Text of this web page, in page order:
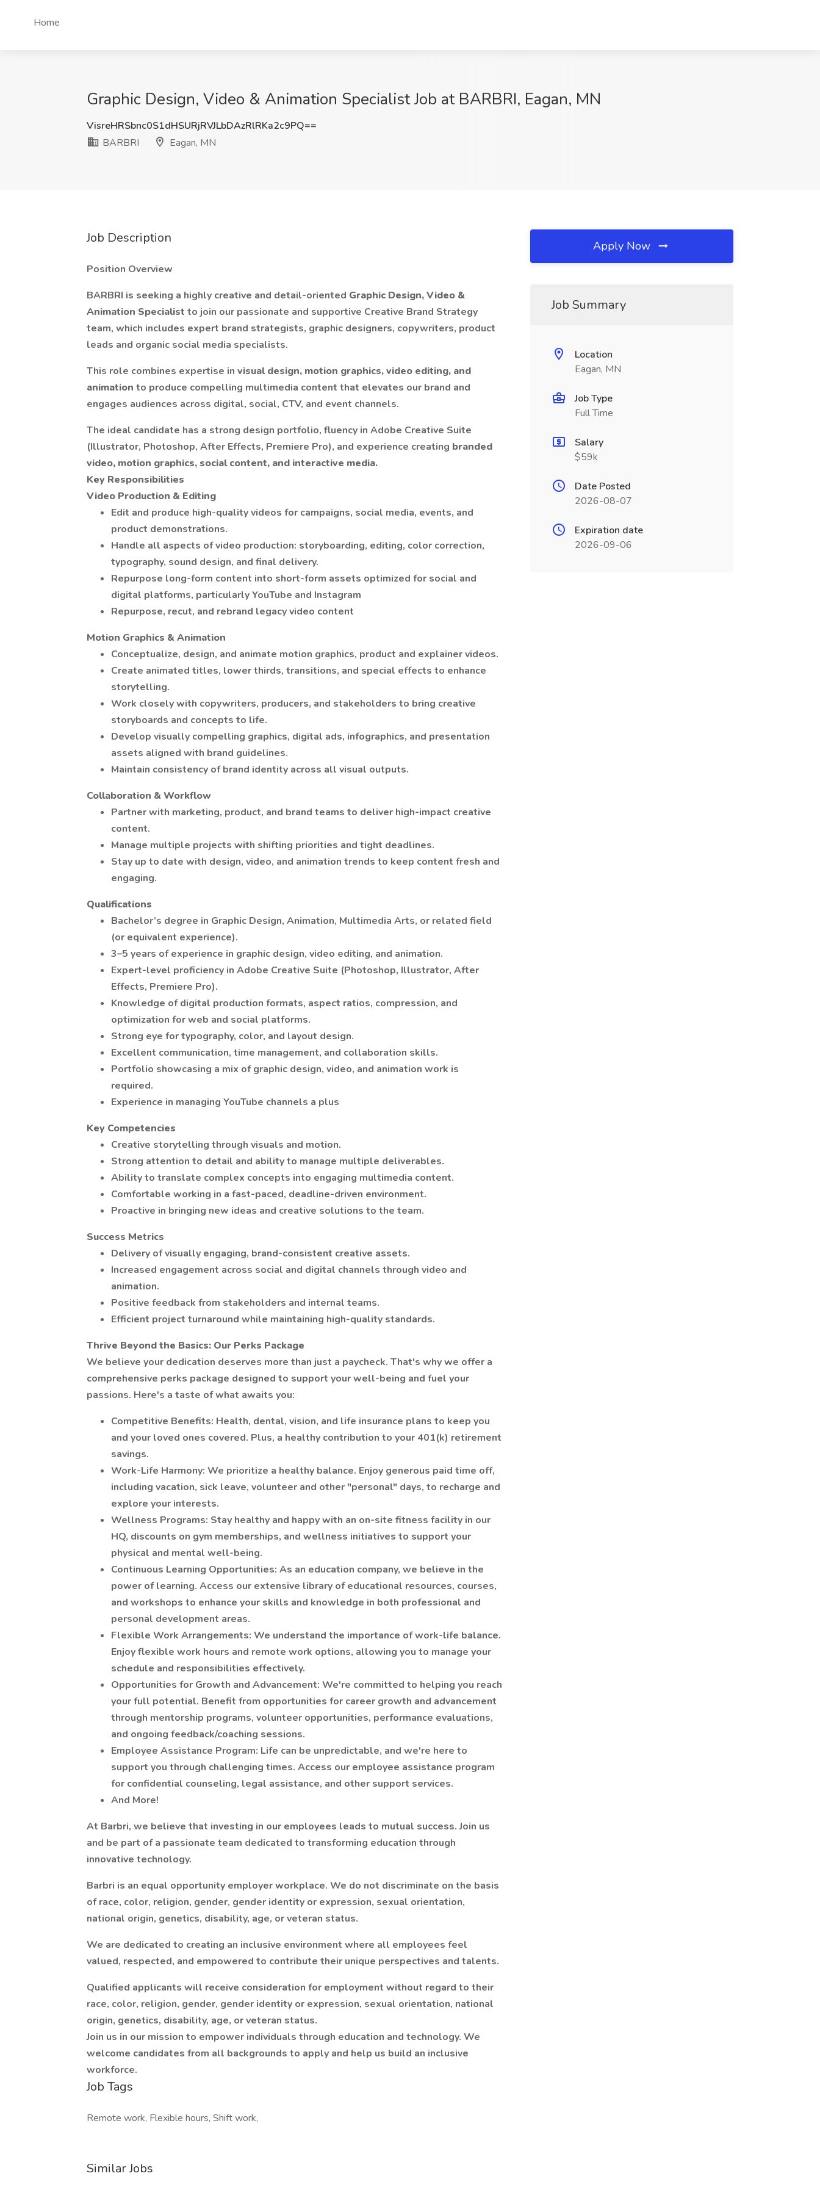
Home
Graphic Design, Video & Animation Specialist Job at BARBRI, Eagan, MN
VisreHRSbnc0S1dHSURjRVJLbDAzRlRKa2c9PQ==
BARBRI
Eagan, MN
Job Description
Position Overview
BARBRI is seeking a highly creative and detail-oriented Graphic Design, Video &
Animation Specialist to join our passionate and supportive Creative Brand Strategy
team, which includes expert brand strategists, graphic designers, copywriters, product
leads and organic social media specialists.
This role combines expertise in visual design, motion graphics, video editing, and
animation to produce compelling multimedia content that elevates our brand and
engages audiences across digital, social, CTV, and event channels.
The ideal candidate has a strong design portfolio, fluency in Adobe Creative Suite
(Illustrator, Photoshop, After Effects, Premiere Pro), and experience creating branded
video, motion graphics, social content, and interactive media.
Key Responsibilities
Video Production & Editing
Edit and produce high-quality videos for campaigns, social media, events, and
product demonstrations.
Handle all aspects of video production: storyboarding, editing, color correction,
typography, sound design, and final delivery.
Repurpose long-form content into short-form assets optimized for social and
digital platforms, particularly YouTube and Instagram
Repurpose, recut, and rebrand legacy video content
Motion Graphics & Animation
Conceptualize, design, and animate motion graphics, product and explainer videos.
Create animated titles, lower thirds, transitions, and special effects to enhance
storytelling.
Work closely with copywriters, producers, and stakeholders to bring creative
storyboards and concepts to life.
Develop visually compelling graphics, digital ads, infographics, and presentation
assets aligned with brand guidelines.
Maintain consistency of brand identity across all visual outputs.
Collaboration & Workflow
Partner with marketing, product, and brand teams to deliver high-impact creative
content.
Manage multiple projects with shifting priorities and tight deadlines.
Stay up to date with design, video, and animation trends to keep content fresh and
engaging.
Qualifications
Bachelor’s degree in Graphic Design, Animation, Multimedia Arts, or related field
(or equivalent experience).
3–5 years of experience in graphic design, video editing, and animation.
Expert-level proficiency in Adobe Creative Suite (Photoshop, Illustrator, After
Effects, Premiere Pro).
Knowledge of digital production formats, aspect ratios, compression, and
optimization for web and social platforms.
Strong eye for typography, color, and layout design.
Excellent communication, time management, and collaboration skills.
Portfolio showcasing a mix of graphic design, video, and animation work is
required.
Experience in managing YouTube channels a plus
Key Competencies
Creative storytelling through visuals and motion.
Strong attention to detail and ability to manage multiple deliverables.
Ability to translate complex concepts into engaging multimedia content.
Comfortable working in a fast-paced, deadline-driven environment.
Proactive in bringing new ideas and creative solutions to the team.
Success Metrics
Delivery of visually engaging, brand-consistent creative assets.
Increased engagement across social and digital channels through video and
animation.
Positive feedback from stakeholders and internal teams.
Efficient project turnaround while maintaining high-quality standards.
Thrive Beyond the Basics: Our Perks Package
We believe your dedication deserves more than just a paycheck. That's why we offer a
comprehensive perks package designed to support your well-being and fuel your
passions. Here's a taste of what awaits you:
Competitive Benefits: Health, dental, vision, and life insurance plans to keep you
and your loved ones covered. Plus, a healthy contribution to your 401(k) retirement
savings.
Work-Life Harmony: We prioritize a healthy balance. Enjoy generous paid time off,
including vacation, sick leave, volunteer and other "personal" days, to recharge and
explore your interests.
Wellness Programs: Stay healthy and happy with an on-site fitness facility in our
HQ, discounts on gym memberships, and wellness initiatives to support your
physical and mental well-being.
Continuous Learning Opportunities: As an education company, we believe in the
power of learning. Access our extensive library of educational resources, courses,
and workshops to enhance your skills and knowledge in both professional and
personal development areas.
Flexible Work Arrangements: We understand the importance of work-life balance.
Enjoy flexible work hours and remote work options, allowing you to manage your
schedule and responsibilities effectively.
Opportunities for Growth and Advancement: We're committed to helping you reach
your full potential. Benefit from opportunities for career growth and advancement
through mentorship programs, volunteer opportunities, performance evaluations,
and ongoing feedback/coaching sessions.
Employee Assistance Program: Life can be unpredictable, and we're here to
support you through challenging times. Access our employee assistance program
for confidential counseling, legal assistance, and other support services.
And More!
At Barbri, we believe that investing in our employees leads to mutual success. Join us
and be part of a passionate team dedicated to transforming education through
innovative technology.
Barbri is an equal opportunity employer workplace. We do not discriminate on the basis
of race, color, religion, gender, gender identity or expression, sexual orientation,
national origin, genetics, disability, age, or veteran status.
We are dedicated to creating an inclusive environment where all employees feel
valued, respected, and empowered to contribute their unique perspectives and talents.
Qualified applicants will receive consideration for employment without regard to their
race, color, religion, gender, gender identity or expression, sexual orientation, national
origin, genetics, disability, age, or veteran status.
Join us in our mission to empower individuals through education and technology. We
welcome candidates from all backgrounds to apply and help us build an inclusive
workforce.
Job Tags
Remote work, Flexible hours, Shift work,
Similar Jobs
Apply Now
Job Summary
Location
Eagan, MN
Job Type
Full Time
Salary
$59k
Date Posted
2026-08-07
Expiration date
2026-09-06